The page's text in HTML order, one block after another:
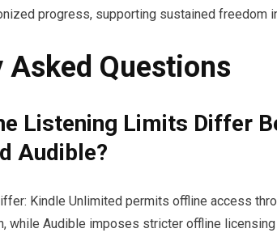
progress, supporting sustained freedom
Asked Questions
Listening Limits Differ
Audible?
Kindle Unlimited permits offline access
while Audible imposes stricter offline